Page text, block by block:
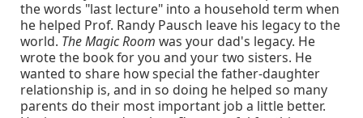
the words "last lecture" into a household term when
he helped Prof. Randy Pausch leave his legacy to the
world. The Magic Room was your dad's legacy. He
wrote the book for you and your two sisters. He
wanted to share how special the father-daughter
relationship is, and in so doing he helped so many
parents do their most important job a little better.